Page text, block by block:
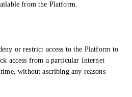
from the Platform.
or restrict access to the Platform to
access from a particular Internet
without ascribing any reasons